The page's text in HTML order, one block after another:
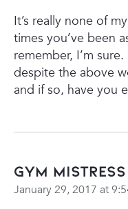
It’s really none of
times you’ve been
remember, I’m
despite the above
and if so, have you
Gym Mistress
January 29, 2017 at